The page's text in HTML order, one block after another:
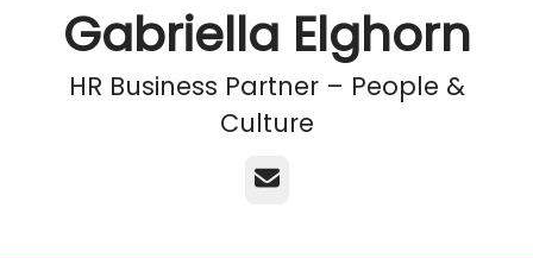
Gabriella Elghorn
HR Business Partner – People &
Culture
Email